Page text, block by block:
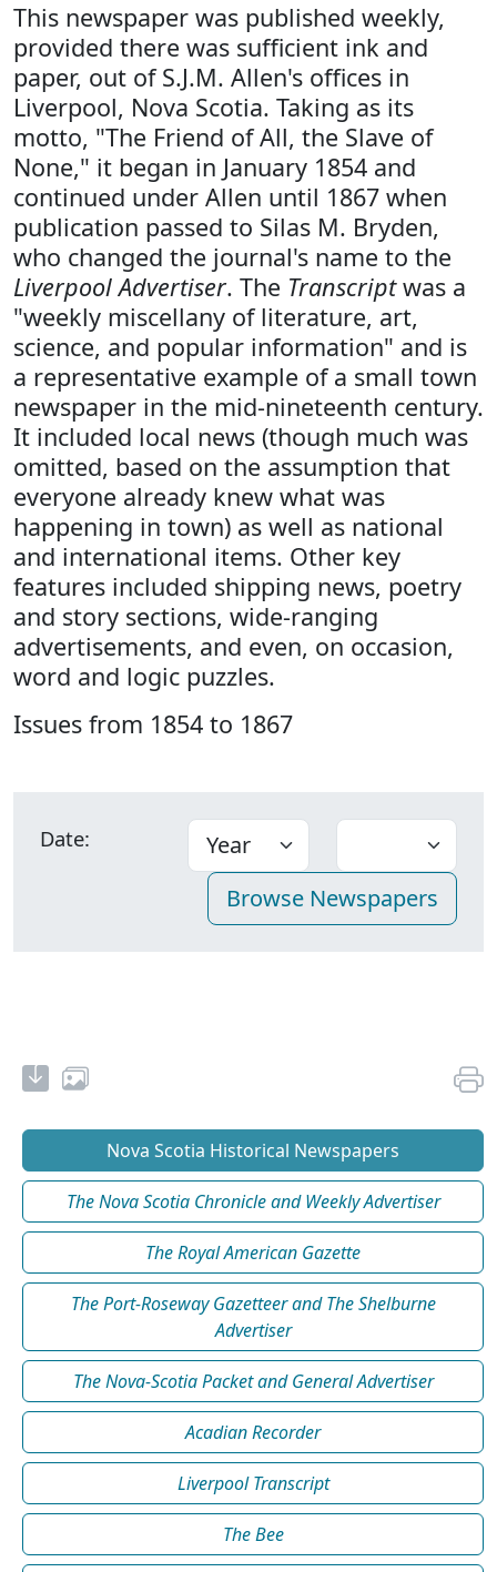
This newspaper was published weekly,
provided there was sufficient ink and
paper, out of S.J.M. Allen's offices in
Liverpool, Nova Scotia. Taking as its
motto, "The Friend of All, the Slave of
None," it began in January 1854 and
continued under Allen until 1867 when
publication passed to Silas M. Bryden,
who changed the journal's name to the
Liverpool Advertiser. The Transcriptwas a
"weekly miscellany of literature, art,
science, and popular information" and is
a representative example of a small town
newspaper in the mid-nineteenth century.
It included local news (though much was
omitted, based on the assumption that
everyone already knew what was
happening in town) as well as national
and international items. Other key
features included shipping news, poetry
and story sections, wide-ranging
advertisements, and even, on occasion,
word and logic puzzles.
Issues from 1854 to 1867
Date:
Nova Scotia Historical Newspapers
The Nova Scotia Chronicle and Weekly Advertiser
The Royal American Gazette
The Port-Roseway Gazetteer and The Shelburne
Advertiser
The Nova-Scotia Packet and General Advertiser
Acadian Recorder
Liverpool Transcript
The Bee